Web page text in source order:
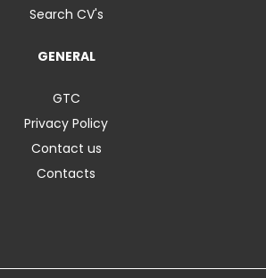
Search CV's
GENERAL
GTC
Privacy Policy
Contact us
Contacts